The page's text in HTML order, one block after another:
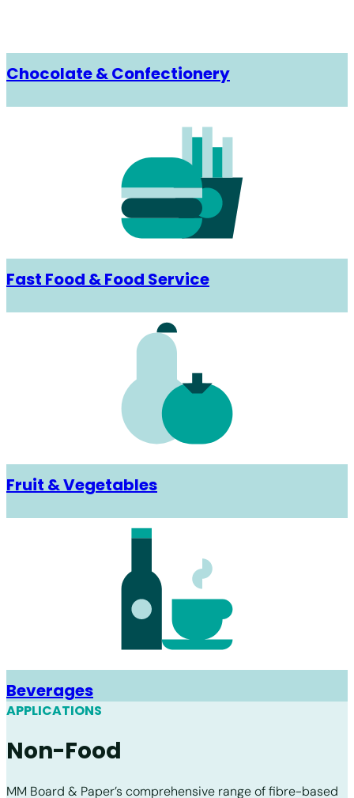
Chocolate & Confectionery
Fast Food & Food Service
Fruit & Vegetables
Beverages
APPLICATIONS
Non-Food
MM Board & Paper’s comprehensive range of fibre-based